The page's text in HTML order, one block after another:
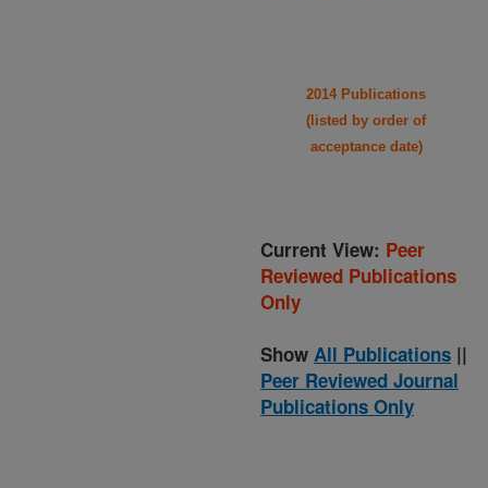
2014 Publications
(listed by order of
acceptance date)
Current View: Peer
Reviewed Publications
Only
Show All Publications ||
Peer Reviewed Journal
Publications Only